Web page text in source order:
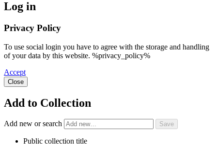
Log in
Privacy Policy
To use social login you have to agree with the storage and handling
of your data by this website. %privacy_policy%
Accept
Close
Add to Collection
Add new or search
Public collection title